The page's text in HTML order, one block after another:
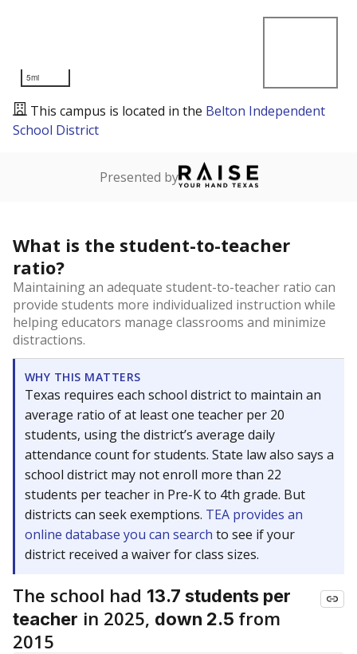
5mi
This campus is located in the Belton Independent
School District
Presented by
What is the student-to-teacher
ratio?
Maintaining an adequate student-to-teacher ratio can
provide students more individualized instruction while
helping educators manage classrooms and minimize
distractions.
WHY THIS MATTERS
Texas requires each school district to maintain an
average ratio of at least one teacher per 20
students, using the district’s average daily
attendance count for students. State law also says a
school district may not enroll more than 22
students per teacher in Pre-K to 4th grade. But
districts can seek exemptions. TEA provides an
online database you can search to see if your
district received a waiver for class sizes.
The school had 13.7 students per
teacher in 2025, down 2.5 from
2015